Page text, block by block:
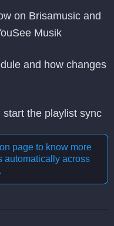
on Brisamusic and
Musik
and how changes
the playlist sync
page to know more
automatically across
.